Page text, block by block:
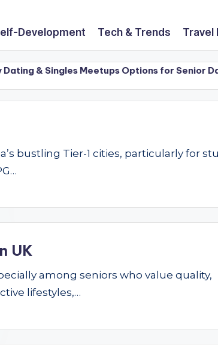
Development Tech & Trends Travel
& Singles Meetups Options for Senior Dating
bustling Tier-1 cities, particularly for
UK
among seniors who value quality,
lifestyles,…